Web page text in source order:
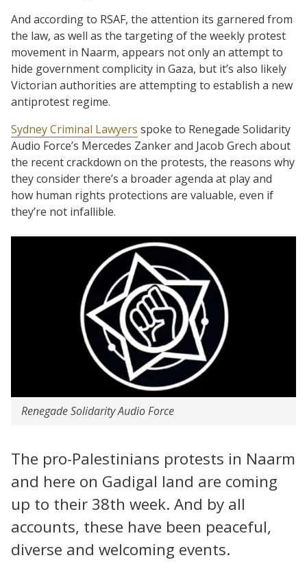
And according to RSAF, the attention its garnered from
the law, as well as the targeting of the weekly protest
movement in Naarm, appears not only an attempt to
hide government complicity in Gaza, but it’s also likely
Victorian authorities are attempting to establish a new
antiprotest regime.
Sydney Criminal Lawyers spoke to Renegade Solidarity
Audio Force’s Mercedes Zanker and Jacob Grech about
the recent crackdown on the protests, the reasons why
they consider there’s a broader agenda at play and
how human rights protections are valuable, even if
they’re not infallible.
Renegade Solidarity Audio Force
The pro-Palestinians protests in Naarm
and here on Gadigal land are coming
up to their 38th week. And by all
accounts, these have been peaceful,
diverse and welcoming events.